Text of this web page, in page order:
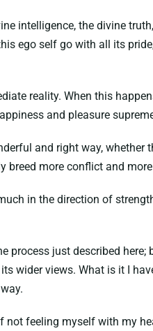
intelligence, the divine
ego self go with all its
reality. When this
and pleasure
and right way,
more conflict and
in the direction of
just described
wider views. What is it I
not feeling myself with my